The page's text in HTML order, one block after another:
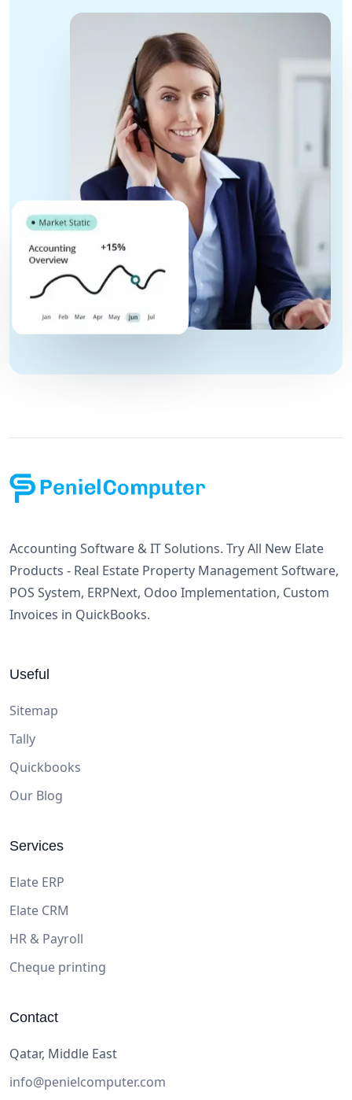
Accounting Software & IT Solutions. Try All New Elate
Products - Real Estate Property Management Software,
POS System, ERPNext, Odoo Implementation, Custom
Invoices in QuickBooks.
Useful
Sitemap
Tally
Quickbooks
Our Blog
Services
Elate ERP
Elate CRM
HR & Payroll
Cheque printing
Contact
Qatar, Middle East
info@penielcomputer.com